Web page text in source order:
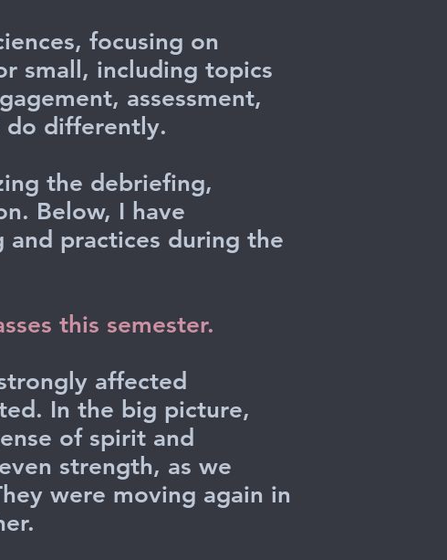
focusing on
small, including topics
assessment,
do differently.
the debriefing,
Below, I have
and practices during the
this semester.
affected
In the big picture,
of spirit and
strength, as we
were moving again in